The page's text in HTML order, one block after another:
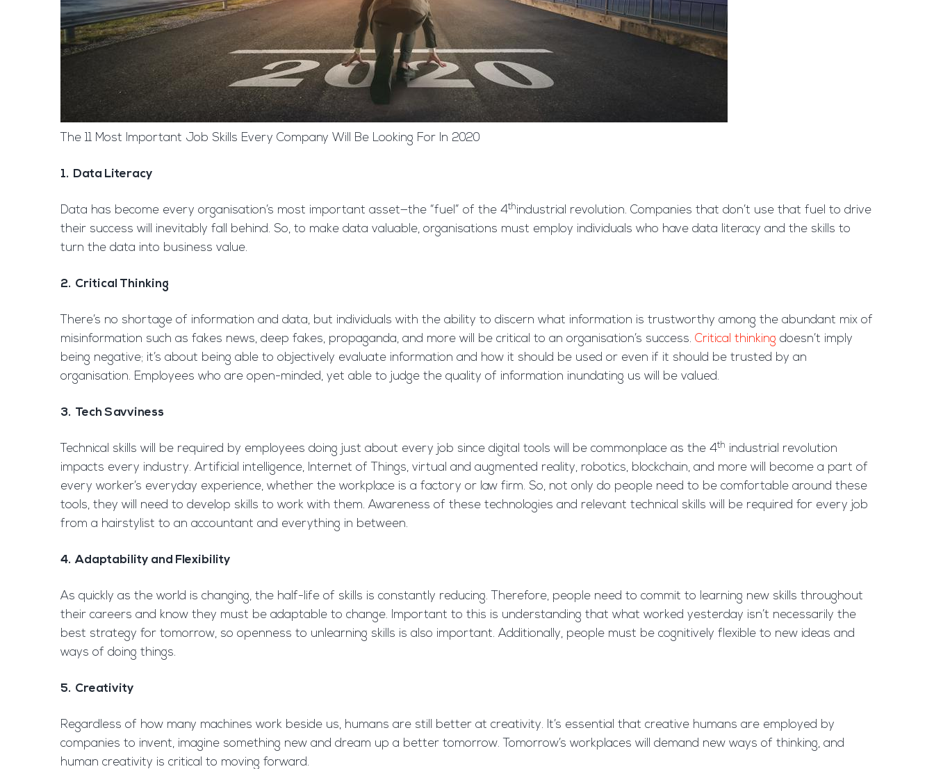
The 11 Most Important Job Skills Every Company Will Be Looking For In 2020
1. Data Literacy
Data has become every organisation’s most important asset—the “fuel” of the 4thindustrial revolution. Companies that don’t use that fuel to drive
their success will inevitably fall behind. So, to make data valuable, organisations must employ individuals who have data literacy and the skills to
turn the data into business value.
2. Critical Thinking
There’s no shortage of information and data, but individuals with the ability to discern what information is trustworthy among the abundant mix of
misinformation such as fakes news, deep fakes, propaganda, and more will be critical to an organisation’s success. Critical thinking doesn’t imply
being negative; it’s about being able to objectively evaluate information and how it should be used or even if it should be trusted by an
organisation. Employees who are open-minded, yet able to judge the quality of information inundating us will be valued.
3. Tech Savviness
Technical skills will be required by employees doing just about every job since digital tools will be commonplace as the 4th industrial revolution
impacts every industry. Artificial intelligence, Internet of Things, virtual and augmented reality, robotics, blockchain, and more will become a part of
every worker’s everyday experience, whether the workplace is a factory or law firm. So, not only do people need to be comfortable around these
tools, they will need to develop skills to work with them. Awareness of these technologies and relevant technical skills will be required for every job
from a hairstylist to an accountant and everything in between.
4. Adaptability and Flexibility
As quickly as the world is changing, the half-life of skills is constantly reducing. Therefore, people need to commit to learning new skills throughout
their careers and know they must be adaptable to change. Important to this is understanding that what worked yesterday isn’t necessarily the
best strategy for tomorrow, so openness to unlearning skills is also important. Additionally, people must be cognitively flexible to new ideas and
ways of doing things.
5. Creativity
Regardless of how many machines work beside us, humans are still better at creativity. It’s essential that creative humans are employed by
companies to invent, imagine something new and dream up a better tomorrow. Tomorrow’s workplaces will demand new ways of thinking, and
human creativity is critical to moving forward.